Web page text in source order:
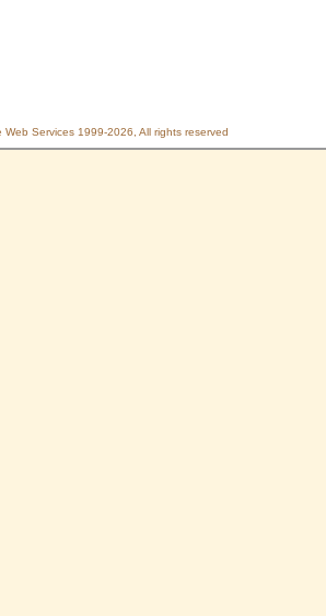
Web Services 1999-2026, All rights reserved